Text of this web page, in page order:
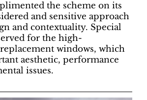
the scheme on its
and sensitive approach
and contextuality. Special
for the high-
windows, which
aesthetic, performance
issues.